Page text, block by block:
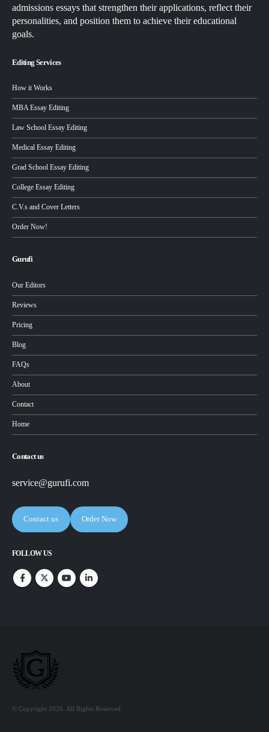
admissions essays that strengthen their applications, reflect their
personalities, and position them to achieve their educational
goals.
Editing Services
How it Works
MBA Essay Editing
Law School Essay Editing
Medical Essay Editing
Grad School Essay Editing
College Essay Editing
C.V.s and Cover Letters
Order Now!
Gurufi
Our Editors
Reviews
Pricing
Blog
FAQs
About
Contact
Home
Contact us
service@gurufi.com
Contact us Order Now
FOLLOW US
© Copyright 2026. All Rights Reserved.